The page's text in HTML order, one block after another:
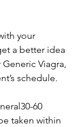
your
a better idea
Viagra,
schedule.
60
taken within